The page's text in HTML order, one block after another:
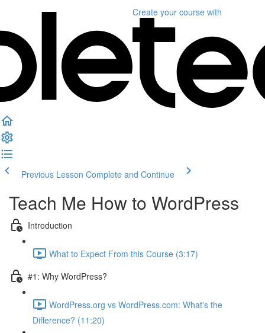
Create your course with
Previous Lesson Complete and Continue
Teach Me How to WordPress
Introduction
What to Expect From this Course (3:17)
#1: Why WordPress?
WordPress.org vs WordPress.com: What's the
Difference? (11:20)